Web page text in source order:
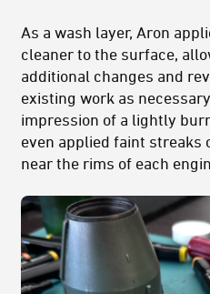
As a wash layer, Aron
cleaner to the surface,
additional changes and
existing work as
impression of a lightly
even applied faint streaks
near the rims of each